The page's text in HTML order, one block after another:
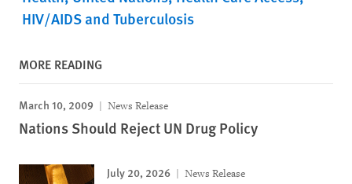
HIV/AIDS and Tuberculosis
MORE READING
March 10, 2009 News Release
Nations Should Reject UN Drug Policy
July 20, 2026 News Release